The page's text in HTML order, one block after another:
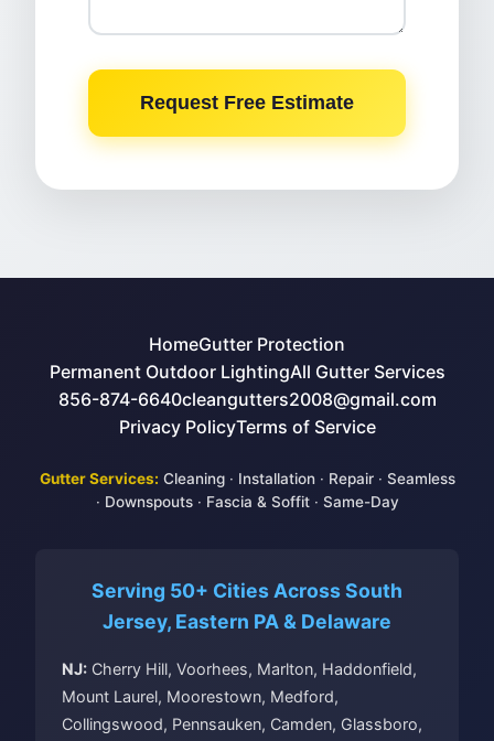
Request Free Estimate
HomeGutter Protection
Permanent Outdoor LightingAll Gutter Services
856-874-6640cleangutters2008@gmail.com
Privacy PolicyTerms of Service
Gutter Services: Cleaning · Installation · Repair · Seamless
· Downspouts · Fascia & Soffit · Same-Day
Serving 50+ Cities Across South
Jersey, Eastern PA & Delaware
NJ: Cherry Hill, Voorhees, Marlton, Haddonfield,
Mount Laurel, Moorestown, Medford,
Collingswood, Pennsauken, Camden, Glassboro,